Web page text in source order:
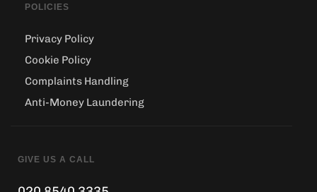
POLICIES
Privacy Policy
Cookie Policy
Complaints Handling
Anti-Money Laundering
GIVE US A CALL